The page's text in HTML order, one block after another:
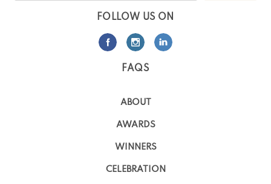
FOLLOW US ON
FAQS
ABOUT
AWARDS
WINNERS
CELEBRATION